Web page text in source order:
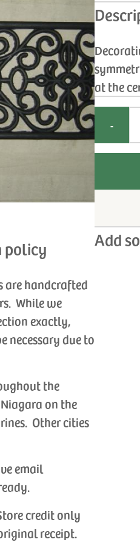
policy
are handcrafted
While we
exactly,
necessary due to
the
on the
Other cities
email
credit only
receipt.
at the
-
Add